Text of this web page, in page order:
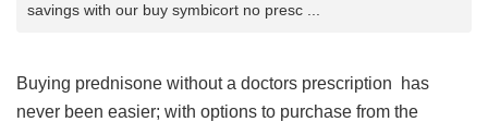
savings with our buy symbicort no presc ...
Buying prednisone without a doctors prescription has
never been easier; with options to purchase from the